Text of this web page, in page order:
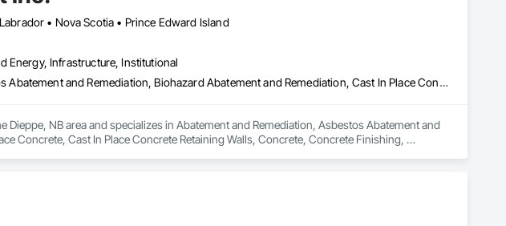
unitized and stick-built systems, skylights, and windows and doors.
srl, the Dobler Metallbau Group employs more than 580 professionals across multiple
• Nova Scotia • Prince Edward Island
Energy, Infrastructure, Institutional
Abatement and Remediation, Asbestos Abatement and Remediation, Biohazard Abatement and Remediation, Cast In Place Concrete, Cast In Place Concrete Retaining Walls, Concrete, Concrete Finishing, Contaminated Soils Abatement and Remediation, Curbs Gutters Sidewalks and Driveways, Cutting and Boring, Demolition, Entrances and Storefronts, Equipment Rental, Lead Abatement and Remediation, Retaining Walls, Structure Demolition, Traffic Control, Transportation Construction and Equipment, Tunneling and Mining, Underground Storage Tank Removal
NB area and specializes in Abatement and Remediation, Asbestos Abatement and
Concrete, Cast In Place Concrete Retaining Walls, Concrete, Concrete Finishing,